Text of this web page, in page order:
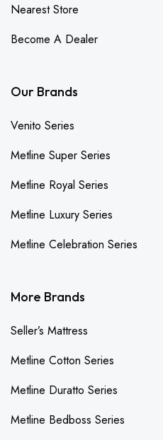
Nearest Store
Become A Dealer
Our Brands
Venito Series
Metline Super Series
Metline Royal Series
Metline Luxury Series
Metline Celebration Series
More Brands
Seller’s Mattress
Metline Cotton Series
Metline Duratto Series
Metline Bedboss Series